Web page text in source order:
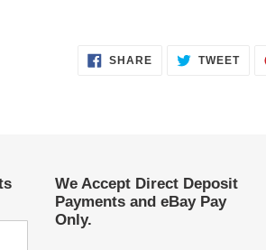
SHARESHARE TWEET
We Accept Direct Deposit
Payments and eBay Pay
Only.